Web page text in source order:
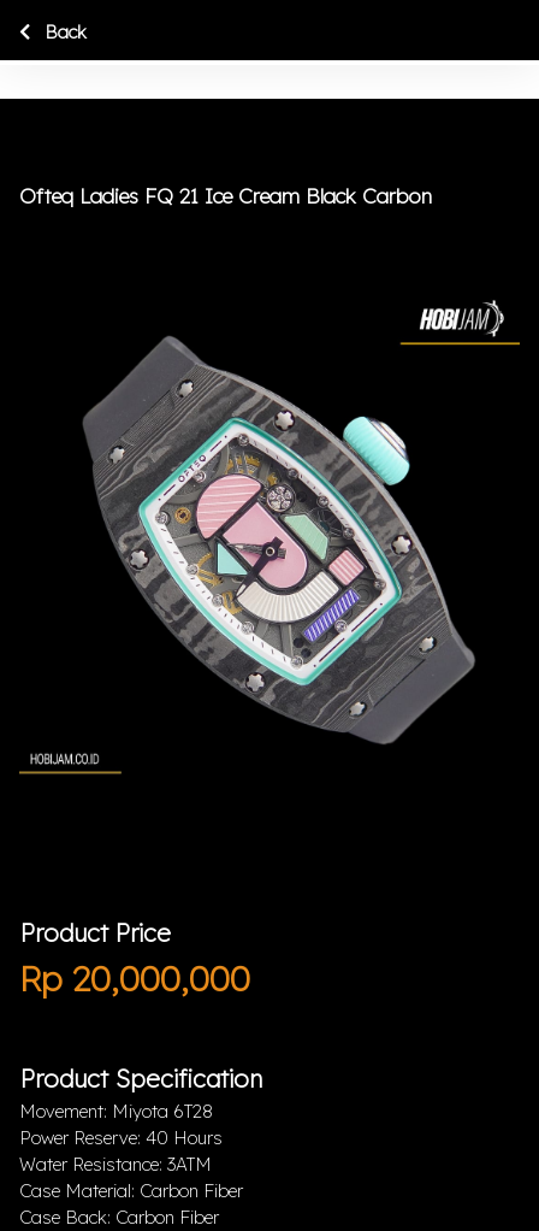
Ofteq Ladies FQ 21 Ice Cream Black Carbon
Product Price
Rp 20,000,000
Product Specification
Movement: Miyota 6T28
Power Reserve: 40 Hours
Water Resistance: 3ATM
Case Material: Carbon Fiber
Case Back: Carbon Fiber
Back